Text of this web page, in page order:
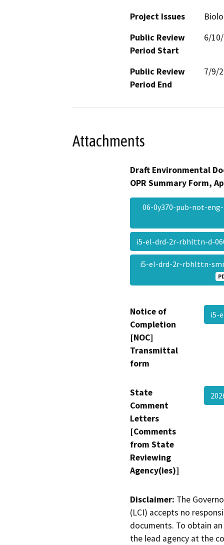
Project Issues
Public Review
Period Start
6/
Public Review
Period End
7/9/
Attachments
Draft Environmental
OPR Summary Form,
06-0y370-pub-not-
i5-el-drd-2r-rbhlttn-d-
i5-el-drd-2r-rbhlttn-
Notice of
Completion
[NOC]
Transmittal
form
i5-
State
Comment
Letters
[Comments
from State
Reviewing
Agency(ies)]
Disclaimer: The
(LCI) accepts no
documents. To obtain
the lead agency at the